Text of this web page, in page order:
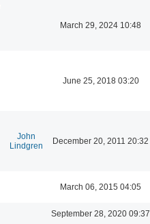
March 29, 2024 10:48
June 25, 2018 03:20
John
Lindgren
December 20, 2011 20:32
March 06, 2015 04:05
September 28, 2020 09:37